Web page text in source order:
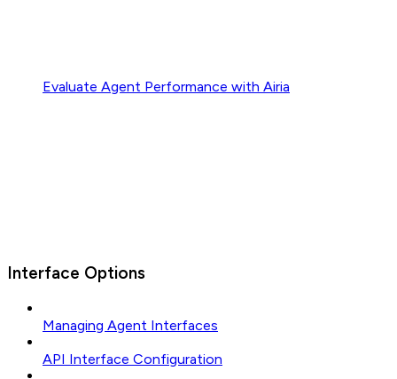
Evaluate Agent Performance with Airia
Interface Options
Managing Agent Interfaces
API Interface Configuration